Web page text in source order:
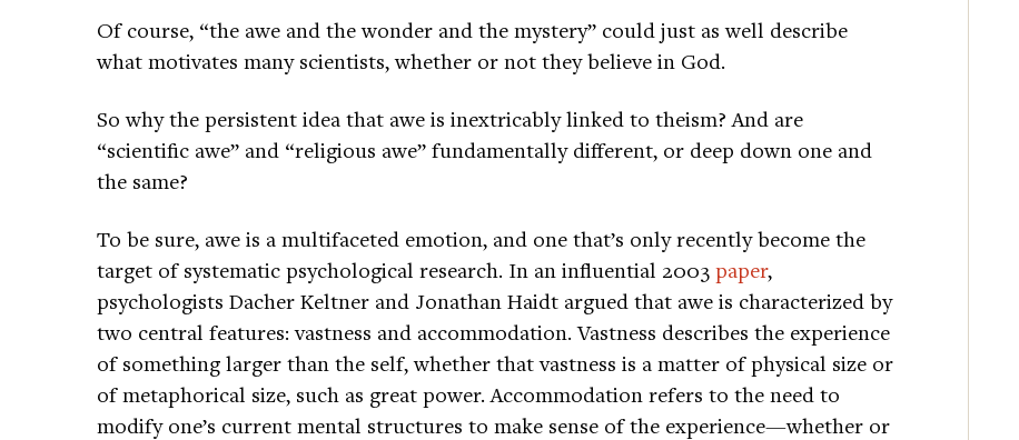
Of course, “the awe and the wonder and the mystery” could just as well describe
what motivates many scientists, whether or not they believe in God.
So why the persistent idea that awe is inextricably linked to theism? And are
“scientific awe” and “religious awe” fundamentally different, or deep down one and
the same?
To be sure, awe is a multifaceted emotion, and one that’s only recently become the
target of systematic psychological research. In an influential 2003 paper,
psychologists Dacher Keltner and Jonathan Haidt argued that awe is characterized by
two central features: vastness and accommodation. Vastness describes the experience
of something larger than the self, whether that vastness is a matter of physical size or
of metaphorical size, such as great power. Accommodation refers to the need to
modify one’s current mental structures to make sense of the experience—whether or